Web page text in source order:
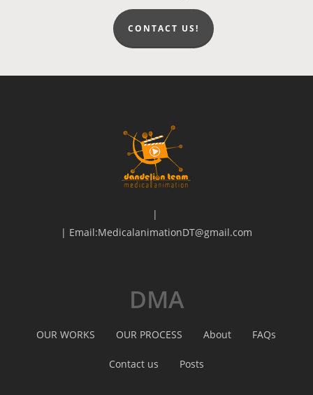
CONTACT US!
|
| Email:MedicalanimationDT@gmail.com
DMA
OUR WORKS OUR PROCESS About FAQs
Contact us Posts